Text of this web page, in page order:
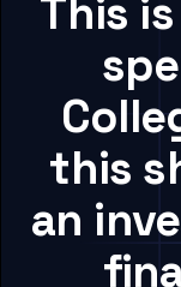
This
this
an